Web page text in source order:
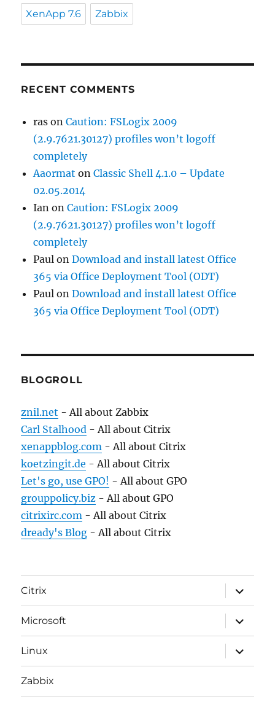
XenApp 7.6 Zabbix
RECENT COMMENTS
ras onCaution: FSLogix 2009
(2.9.7621.30127) profiles won’t logoff
completely
Aaormat onClassic Shell 4.1.0 – Update
02.05.2014
Ian onCaution: FSLogix 2009
(2.9.7621.30127) profiles won’t logoff
completely
Paul onDownload and install latest Office
365 via Office Deployment Tool (ODT)
Paul onDownload and install latest Office
365 via Office Deployment Tool (ODT)
BLOGROLL
znil.net - All about Zabbix
Carl Stalhood - All about Citrix
xenappblog.com - All about Citrix
koetzingit.de - All about Citrix
Let's go, use GPO! - All about GPO
grouppolicy.biz - All about GPO
citrixirc.com - All about Citrix
dready's Blog - All about Citrix
Citrix
expand
child
menu
Microsoft
expand
child
menu
Linux
expand
child
menu
Zabbix